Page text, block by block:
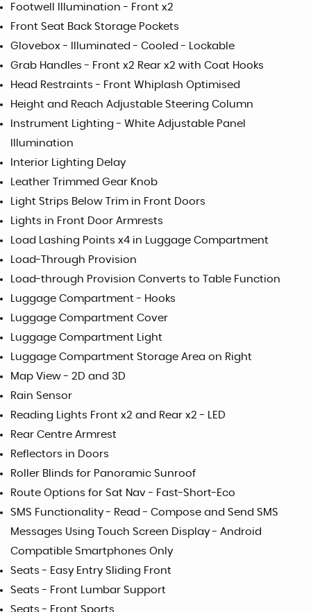
Footwell Illumination - Front x2
Front Seat Back Storage Pockets
Glovebox - Illuminated - Cooled - Lockable
Grab Handles - Front x2 Rear x2 with Coat Hooks
Head Restraints - Front Whiplash Optimised
Height and Reach Adjustable Steering Column
Instrument Lighting - White Adjustable Panel
Illumination
Interior Lighting Delay
Leather Trimmed Gear Knob
Light Strips Below Trim in Front Doors
Lights in Front Door Armrests
Load Lashing Points x4 in Luggage Compartment
Load-Through Provision
Load-through Provision Converts to Table Function
Luggage Compartment - Hooks
Luggage Compartment Cover
Luggage Compartment Light
Luggage Compartment Storage Area on Right
Map View - 2D and 3D
Rain Sensor
Reading Lights Front x2 and Rear x2 - LED
Rear Centre Armrest
Reflectors in Doors
Roller Blinds for Panoramic Sunroof
Route Options for Sat Nav - Fast-Short-Eco
SMS Functionality - Read - Compose and Send SMS
Messages Using Touch Screen Display - Android
Compatible Smartphones Only
Seats - Easy Entry Sliding Front
Seats - Front Lumbar Support
Seats - Front Sports